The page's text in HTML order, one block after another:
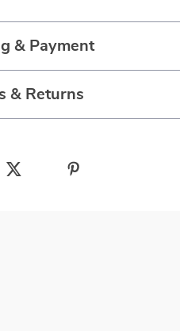
& Payment
& Returns